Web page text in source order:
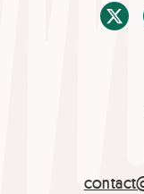
X /